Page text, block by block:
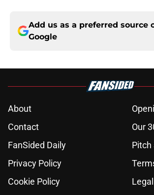
Add us as a preferred source
Google
About
Contact
Our
FanSided Daily
Pitch
Privacy Policy
Cookie Policy